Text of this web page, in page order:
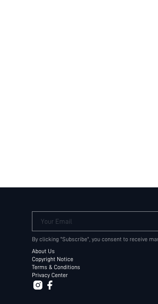
Your Email
By clicking "Subscribe", you consent to receive
About Us
Copyright Notice
Terms & Conditions
Privacy Center